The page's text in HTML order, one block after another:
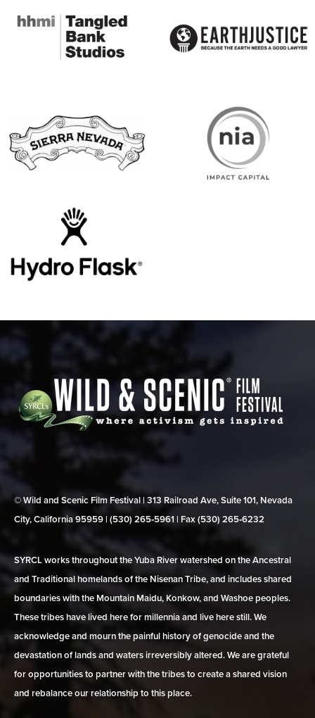
© Wild and Scenic Film Festival | 313 Railroad Ave, Suite 101, Nevada
City, California 95959 | (530) 265‑5961 | Fax (530) 265‑6232
SYRCL works throughout the Yuba River watershed on the Ancestral
and Traditional homelands of the Nisenan Tribe, and includes shared
boundaries with the Mountain Maidu, Konkow, and Washoe peoples.
These tribes have lived here for millennia and live here still. We
acknowledge and mourn the painful history of genocide and the
devastation of lands and waters irreversibly altered. We are grateful
for opportunities to partner with the tribes to create a shared vision
and rebalance our relationship to this place.